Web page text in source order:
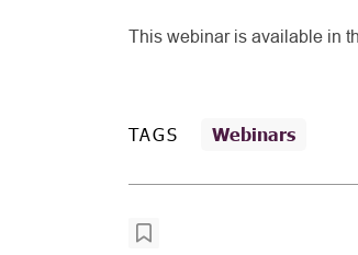
This webinar is available in
TAGS Webinars